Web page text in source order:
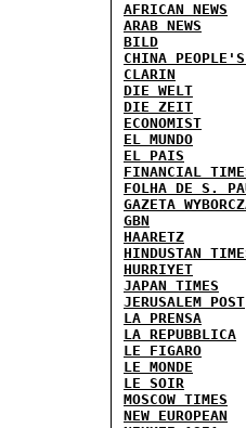
AFRICAN NEWS
ARAB NEWS
BILD
CHINA
CLARIN
DIE WELT
DIE ZEIT
ECONOMIST
EL MUNDO
EL PAIS
FINANCIAL
FOLHA DE S.
GAZETA
GBN
HAARETZ
HINDUSTAN
HURRIYET
JAPAN TIMES
JERUSALEM POST
LA PRENSA
LA REPUBBLICA
LE FIGARO
LE MONDE
LE SOIR
MOSCOW TIMES
NEW EUROPEAN